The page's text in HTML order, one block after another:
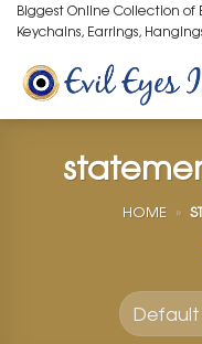
Skip
to
content
Biggest Online Collection of
Keychains, Earrings,
HOME »